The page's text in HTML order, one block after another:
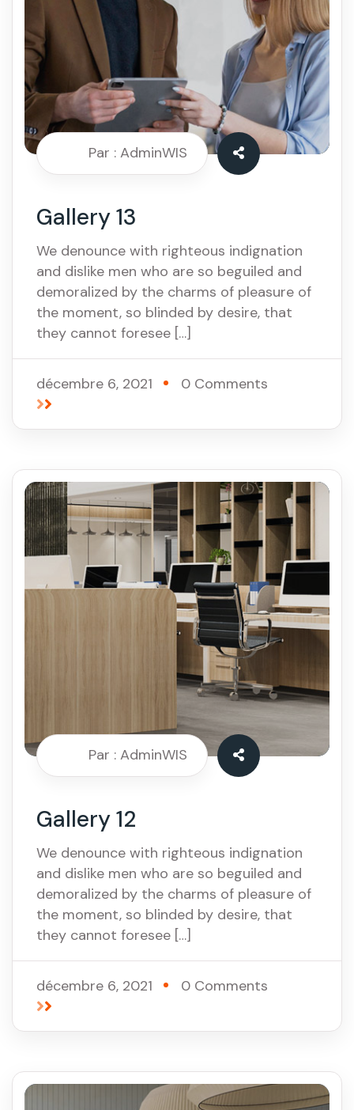
Par : AdminWIS
Gallery 13
We denounce with righteous indignation
and dislike men who are so beguiled and
demoralized by the charms of pleasure of
the moment, so blinded by desire, that
they cannot foresee […]
décembre 6, 2021 0 Comments
Par : AdminWIS
Gallery 12
We denounce with righteous indignation
and dislike men who are so beguiled and
demoralized by the charms of pleasure of
the moment, so blinded by desire, that
they cannot foresee […]
décembre 6, 2021 0 Comments